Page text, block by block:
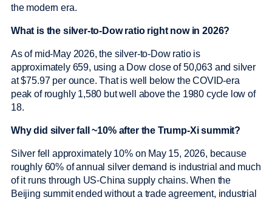
the modern era.
What is the silver-to-Dow ratio right now in 2026?
As of mid-May 2026, the silver-to-Dow ratio is
approximately 659, using a Dow close of 50,063 and silver
at $75.97 per ounce. That is well below the COVID-era
peak of roughly 1,580 but well above the 1980 cycle low of
18.
Why did silver fall ~10% after the Trump-Xi summit?
Silver fell approximately 10% on May 15, 2026, because
roughly 60% of annual silver demand is industrial and much
of it runs through US-China supply chains. When the
Beijing summit ended without a trade agreement, industrial